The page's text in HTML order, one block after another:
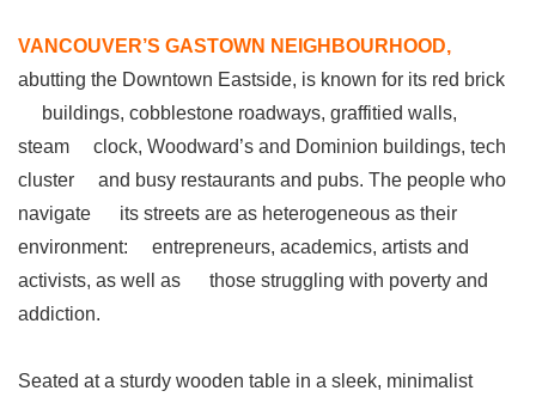
VANCOUVER’S GASTOWN NEIGHBOURHOOD,
abutting the Downtown Eastside, is known for its red brick
buildings, cobblestone roadways, graffitied walls,
steam clock, Woodward’s and Dominion buildings, tech
cluster and busy restaurants and pubs. The people who
navigate its streets are as heterogeneous as their
environment: entrepreneurs, academics, artists and
activists, as well as those struggling with poverty and
addiction.
Seated at a sturdy wooden table in a sleek, minimalist